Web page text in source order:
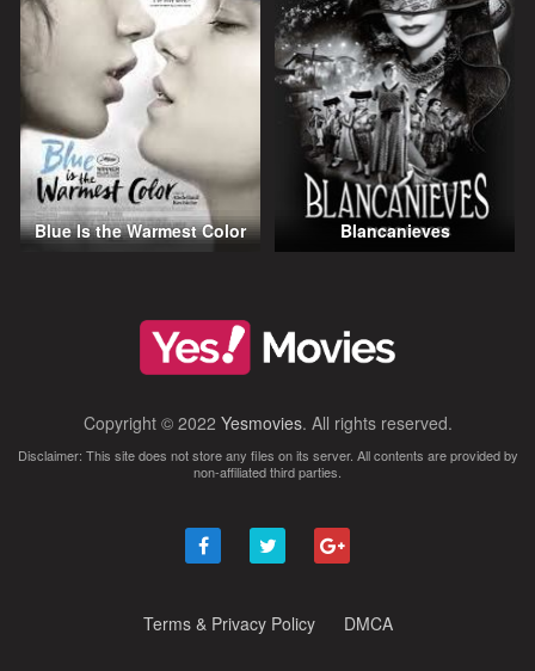
Blue Is the Warmest Color Blancanieves
Copyright © 2022 Yesmovies. All rights reserved.
Disclaimer: This site does not store any files on its server. All contents are provided by
non-affiliated third parties.
Terms & Privacy Policy DMCA